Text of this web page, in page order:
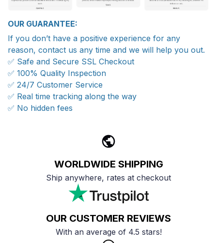
OUR GUARANTEE:
If you don’t have a positive experience for any
reason, contact us any time and we will help you out.
✅ Safe and Secure SSL Checkout
✅ 100% Quality Inspection
✅ 24/7 Customer Service
✅ Real time tracking along the way
✅ No hidden fees
WORLDWIDE SHIPPING
Ship anywhere, rates at checkout
OUR CUSTOMER REVIEWS
With an average of 4.5 stars!